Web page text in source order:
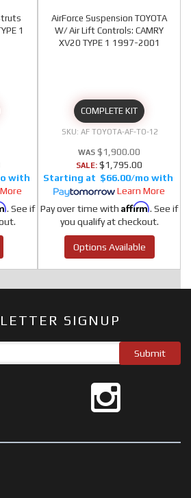
1
. See if
AirForce Suspension TOYOTA
W/ Air Lift Controls: CAMRY
XV20 TYPE 1 1997-2001
COMPLETE KIT
AF TOYOTA-AF-TO-12
$1,900.00
SALE: $1,795.00
$66.00/mo
Learn More
Pay over time with Affirm. See if
you qualify at checkout.
Options Available
SIGNUP